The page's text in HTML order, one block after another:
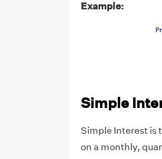
Example:
Simple
Simple Interest is
on a monthly,